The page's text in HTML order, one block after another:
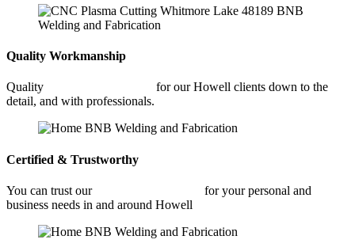
Quality Workmanship
Quality
for our Howell clients down to the
detail, and with professionals.
Certified & Trustworthy
You can trust our
for your personal and
business needs in and around Howell